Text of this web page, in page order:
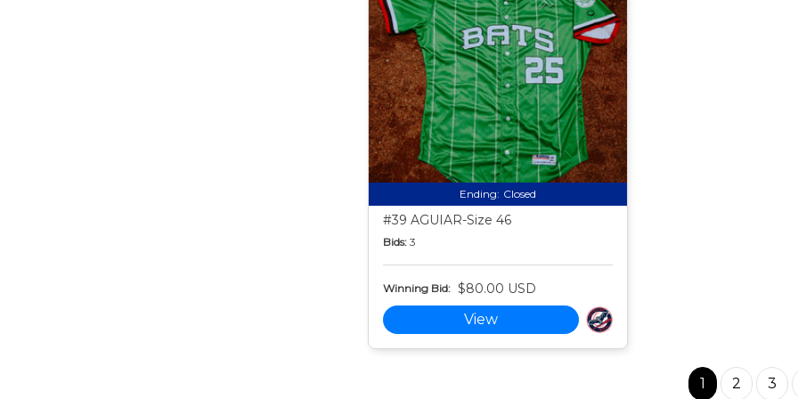
Ending: Closed
#39 AGUIAR-Size 46
Bids: 3
Winning Bid: $80.00 USD
View
1 2 3